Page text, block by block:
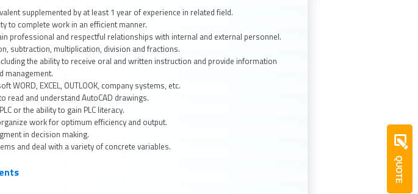
supplemented by at least 1 year of experience in related field.
to complete work in an efficient manner.
professional and respectful relationships with internal and external personnel.
subtraction, multiplication, division and fractions.
the ability to receive oral and written instruction and provide information
management.
WORD, EXCEL, OUTLOOK, company systems, etc.
read and understand AutoCAD drawings.
or the ability to gain PLC literacy.
work for optimum efficiency and output.
in decision making.
and deal with a variety of concrete variables.
QUOTE